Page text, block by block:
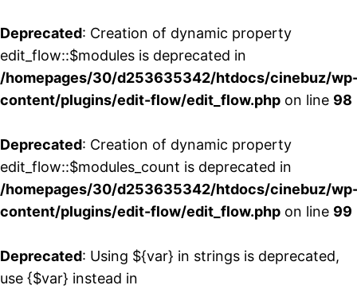
Deprecated: Creation of dynamic property
edit_flow::$modules is deprecated in
/homepages/30/d253635342/htdocs/cinebuz/
content/plugins/edit-flow/edit_flow.php on line 98
Deprecated: Creation of dynamic property
edit_flow::$modules_count is deprecated in
/homepages/30/d253635342/htdocs/cinebuz/
content/plugins/edit-flow/edit_flow.php on line 99
Deprecated: Using ${var} in strings is deprecated,
use {$var} instead in